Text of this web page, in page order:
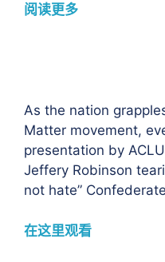
阅读更多
As the nation
Matter movement,
presentation by
Jeffery Robinson
not hate”
在这里观看